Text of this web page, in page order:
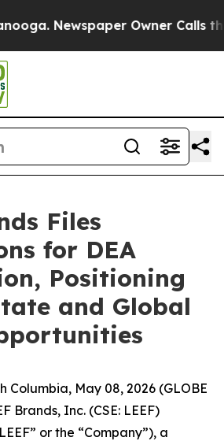
Newspaper Owner Calls the
Files
for DEA
Positioning
and Global
Columbia, May 08, 2026 (GLOBE
Brands, Inc. (CSE: LEEF)
or the “Company”), a